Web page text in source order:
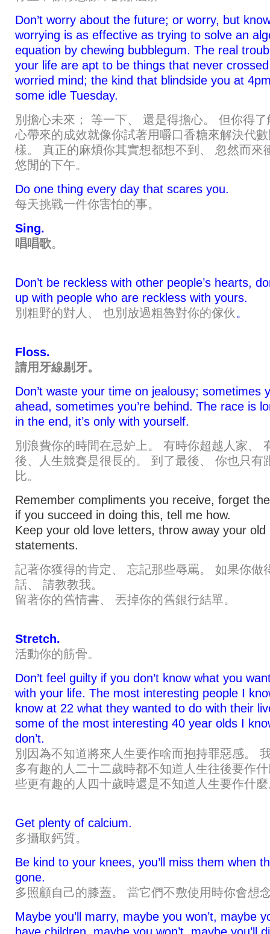
Don’t worry about the future; or worry, but
worrying is as effective as trying to solve an
equation by chewing bubblegum. The real
your life are apt to be things that never
worried mind; the kind that blindside you at
some idle Tuesday.
別擔心未來； 等一下、 還是得擔心。 但你得了
心帶來的成效就像你試著用嚼口香糖來解決代
樣。 真正的麻煩你其實想都想不到、 忽然而來
悠閒的下午。
Do one thing every day that scares you.
每天挑戰一件你害怕的事。
Sing.
唱唱歌。
Don’t be reckless with other people’s hearts,
up with people who are reckless with yours.
別粗野的對人、 也別放過粗魯對你的傢伙。
Floss.
請用牙線剔牙。
Don’t waste your time on jealousy; sometimes
ahead, sometimes you’re behind. The race is
in the end, it’s only with yourself.
別浪費你的時間在忌妒上。 有時你超越人家、
後、人生競賽是很長的。 到了最後、 你也只有
比。
Remember compliments you receive, forget
if you succeed in doing this, tell me how.
Keep your old love letters, throw away your old
statements.
記著你獲得的肯定、 忘記那些辱罵。 如果你做
話、 請教教我。
留著你的舊情書、 丟掉你的舊銀行結單。
Stretch.
活動你的筋骨。
Don’t feel guilty if you don’t know what you
with your life. The most interesting people I
know at 22 what they wanted to do with their
some of the most interesting 40 year olds I
don’t.
別因為不知道將來人生要作啥而抱持罪惡感。
多有趣的人二十二歲時都不知道人生往後要作
些更有趣的人四十歲時還是不知道人生要作什
Get plenty of calcium.
多攝取鈣質。
Be kind to your knees, you’ll miss them when
gone.
多照顧自己的膝蓋。 當它們不敷使用時你會想
Maybe you’ll marry, maybe you won’t, maybe